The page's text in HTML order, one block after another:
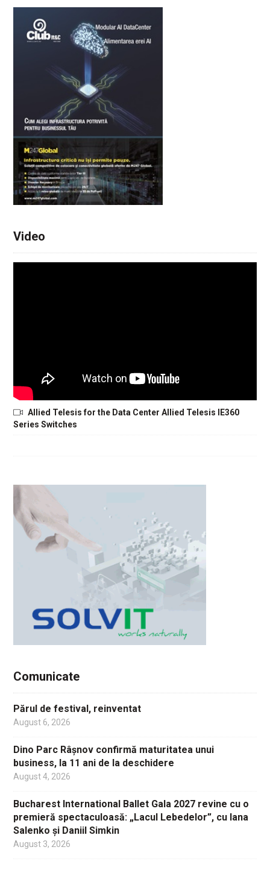
Video
Allied Telesis for the Data Center Allied Telesis IE360
Series Switches
Comunicate
Părul de festival, reinventat
August 6, 2026
Dino Parc Râșnov confirmă maturitatea unui
business, la 11 ani de la deschidere
August 4, 2026
Bucharest International Ballet Gala 2027 revine cu o
premieră spectaculoasă: „Lacul Lebedelor”, cu Iana
Salenko și Daniil Simkin
August 3, 2026